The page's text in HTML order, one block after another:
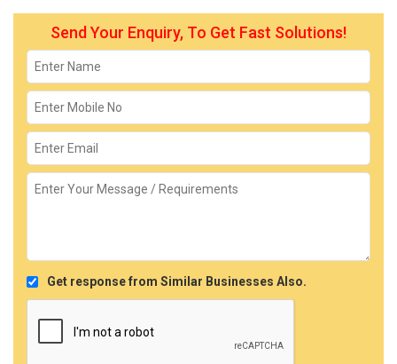
Send Your Enquiry, To Get Fast Solutions!
Get response from Similar Businesses Also.